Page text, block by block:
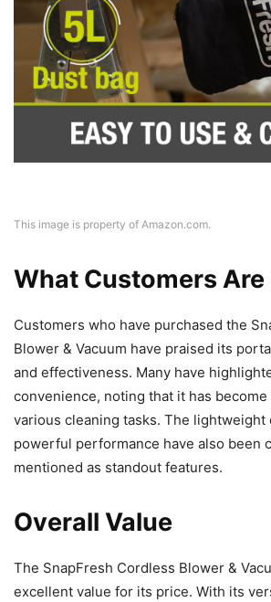
This image is property of Amazon.com.
What Customers Are
Customers who have purchased the
Blower & Vacuum have praised its
and effectiveness. Many have
convenience, noting that it has
various cleaning tasks. The lightweight
powerful performance have also been
mentioned as standout features.
Overall Value
The SnapFresh Cordless Blower &
excellent value for its price. With its